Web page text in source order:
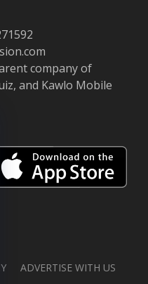
company of
and Kawlo Mobile
ADVERTISE WITH US